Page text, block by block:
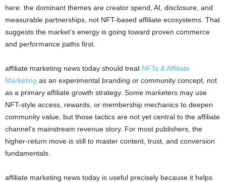
here: the dominant themes are creator spend, AI, disclosure, and
measurable partnerships, not NFT-based affiliate ecosystems. That
suggests the market’s energy is going toward proven commerce
and performance paths first.
affiliate marketing news today should treat NFTs & Affiliate
Marketing as an experimental branding or community concept, not
as a primary affiliate growth strategy. Some marketers may use
NFT-style access, rewards, or membership mechanics to deepen
community value, but those tactics are not yet central to the affiliate
channel’s mainstream revenue story. For most publishers, the
higher-return move is still to master content, trust, and conversion
fundamentals.
affiliate marketing news today is useful precisely because it helps